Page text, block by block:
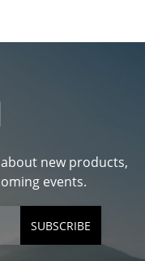
new products,
events.
SUBSCRIBE